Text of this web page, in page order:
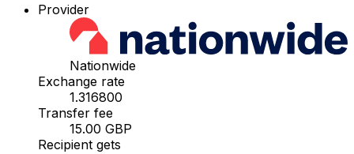
Provider
Nationwide
Exchange rate
1.316800
Transfer fee
15.00 GBP
Recipient gets